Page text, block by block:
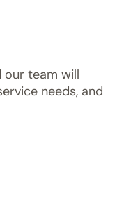
our team will
needs, and